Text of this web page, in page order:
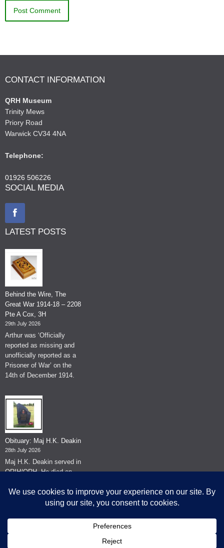
CONTACT INFORMATION
QRH Museum
Trinity Mews
Priory Road
Warwick CV34 4NA
Telephone:
01926 506226
SOCIAL MEDIA
LATEST POSTS
Behind the Wire, The
Great War 1914-18 – 2208
Pte A Cox, 3H
29th July 2026
Arthur was ‘Officially
reported as missing and
unofficially reported as a
Prisoner of War’ on the
14th of December 1914.
Obituary: Maj H.K. Deakin
28th July 2026
Maj H.K. Deakin served in
QRIH/QRH. He died on
© The Museum of The Queen's Royal Hussars - Churchill's Own